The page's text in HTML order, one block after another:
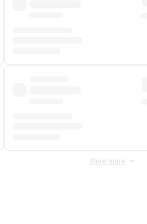
Show more